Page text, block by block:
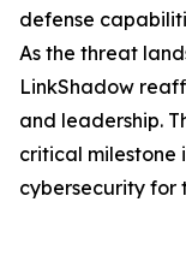
defense
As the threat
LinkShadow
and leadership.
critical milestone
cybersecurity for